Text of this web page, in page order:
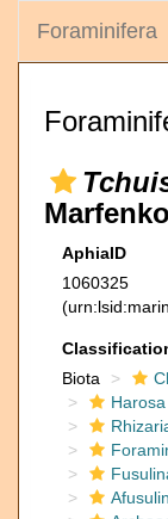
Foraminifera
AphiaID
1060325
Biota
Harosa